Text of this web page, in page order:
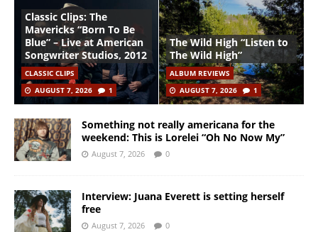
Classic Clips: The
Mavericks “Born To Be
Blue” – Live at American
Songwriter Studios, 2012
CLASSIC CLIPS
AUGUST 7, 2026
1
The Wild High “Listen to
The Wild High”
ALBUM REVIEWS
AUGUST 7, 2026
1
Something not really americana for the
weekend: This is Lorelei “Oh No Now My”
August 7, 2026 0
Interview: Juana Everett is setting herself
free
August 7, 2026 0